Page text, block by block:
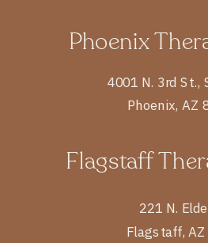
221 N.
Flagstaff,
Flagstaff
4001 N. 3rd St.,
Phoenix, AZ
Phoenix